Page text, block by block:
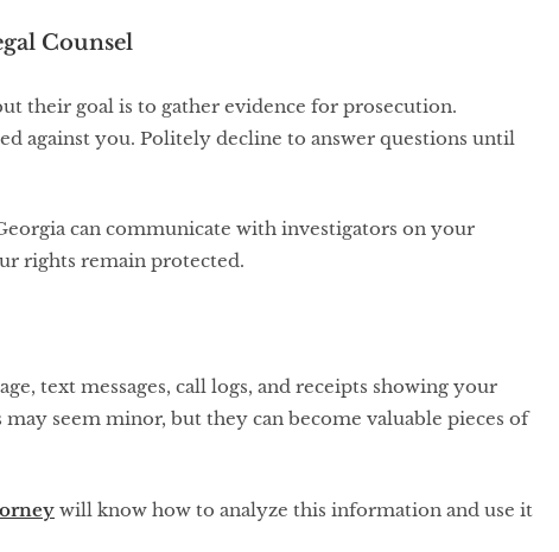
Counsel
their goal is to gather evidence for prosecution.
against you. Politely decline to answer questions until
can communicate with investigators on your
rights remain protected.
text messages, call logs, and receipts showing your
seem minor, but they can become valuable pieces of
will know how to analyze this information and use it